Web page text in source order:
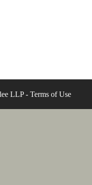
LLP -Terms of Use